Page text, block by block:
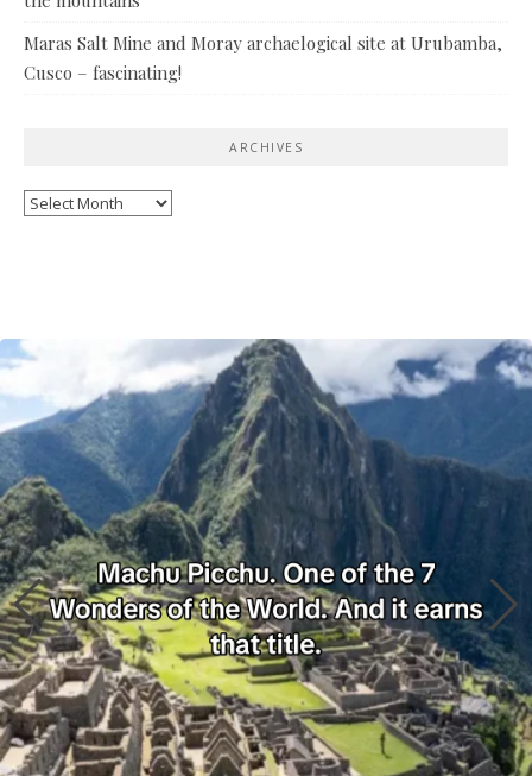
Maras Salt Mine and Moray archaelogical site at Urubamba,
Cusco – fascinating!
ARCHIVES
Archives